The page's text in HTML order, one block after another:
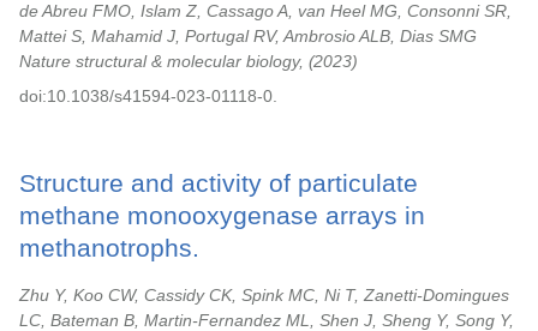
de Abreu FMO, Islam Z, Cassago A, van Heel MG, Consonni SR,
Mattei S, Mahamid J, Portugal RV, Ambrosio ALB, Dias SMG
Nature structural & molecular biology,
2023
doi:10.1038/s41594-023-01118-0.
Structure and activity of particulate
methane monooxygenase arrays in
methanotrophs.
Zhu Y, Koo CW, Cassidy CK, Spink MC, Ni T, Zanetti-Domingues
LC, Bateman B, Martin-Fernandez ML, Shen J, Sheng Y, Song Y,